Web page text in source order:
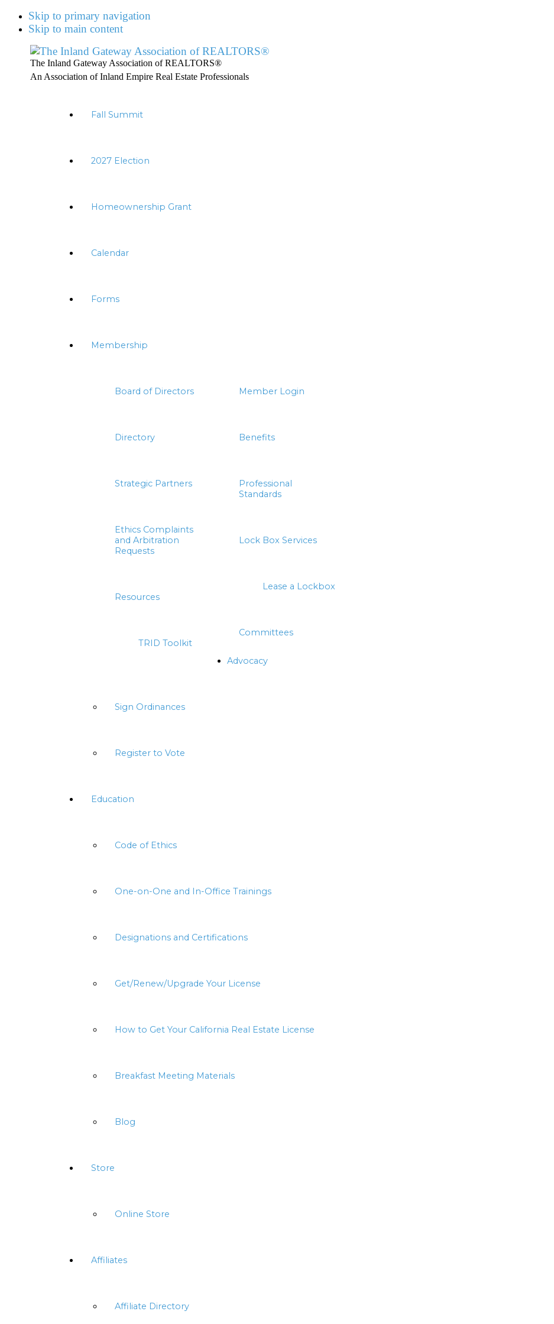
Skip to primary navigation
Skip to main content
The Inland Gateway Association of REALTORS®
An Association of Inland Empire Real Estate Professionals
Fall Summit
2027 Election
Homeownership Grant
Calendar
Forms
Membership
Board of Directors Member Login
Directory Benefits
Strategic Partners
Professional
Standards
Ethics Complaints
and Arbitration
Requests
Lock Box Services
Lease a Lockbox
Resources
TRID Toolkit
Committees
Advocacy
Sign Ordinances
Register to Vote
Education
Code of Ethics
One-on-One and In-Office Trainings
Designations and Certifications
Get/Renew/Upgrade Your License
How to Get Your California Real Estate License
Breakfast Meeting Materials
Blog
Store
Online Store
Affiliates
Affiliate Directory